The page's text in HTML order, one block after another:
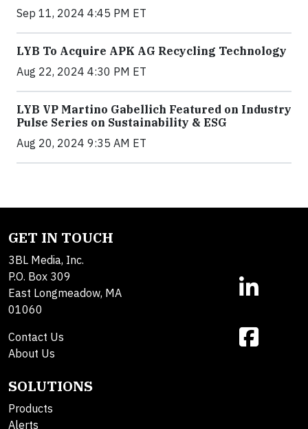
Sep 11, 2024 4:45 PM ET
LYB To Acquire APK AG Recycling Technology
Aug 22, 2024 4:30 PM ET
LYB VP Martino Gabellich Featured on Industry
Pulse Series on Sustainability & ESG
Aug 20, 2024 9:35 AM ET
GET IN TOUCH
3BL Media, Inc.
P.O. Box 309
East Longmeadow, MA
01060
Contact Us
About Us
SOLUTIONS
Products
Alerts